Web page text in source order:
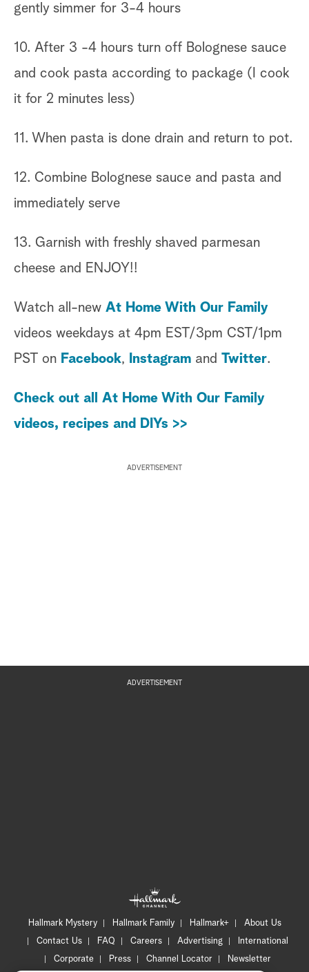
gently simmer for 3-4 hours
10. After 3 -4 hours turn off Bolognese sauce
and cook pasta according to package (I cook
it for 2 minutes less)
11. When pasta is done drain and return to pot.
12. Combine Bolognese sauce and pasta and
immediately serve
13. Garnish with freshly shaved parmesan
cheese and ENJOY!!
Watch all-new At Home With Our Family
videos weekdays at 4pm EST/3pm CST/1pm
PST on Facebook, Instagram and Twitter.
Check out all At Home With Our Family
videos, recipes and DIYs >>
ADVERTISEMENT
ADVERTISEMENT
Hallmark Mystery Hallmark Family Hallmark+
About Us
Contact Us
FAQ Careers Advertising
International
Corporate
Press Channel Locator Newsletter